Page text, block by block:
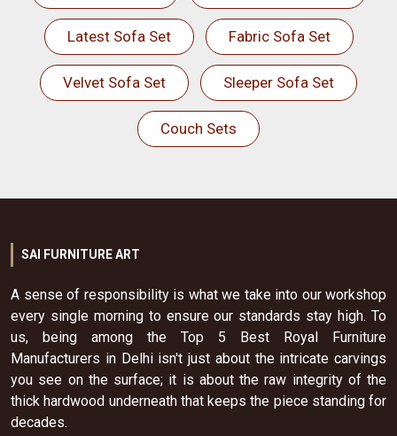
Latest Sofa Set Fabric Sofa Set
Velvet Sofa Set Sleeper Sofa Set
Couch Sets
SAI FURNITURE ART
A sense of responsibility is what we take into our workshop
every single morning to ensure our standards stay high. To
us, being among the Top 5 Best Royal Furniture
Manufacturers in Delhi isn't just about the intricate carvings
you see on the surface; it is about the raw integrity of the
thick hardwood underneath that keeps the piece standing for
decades.